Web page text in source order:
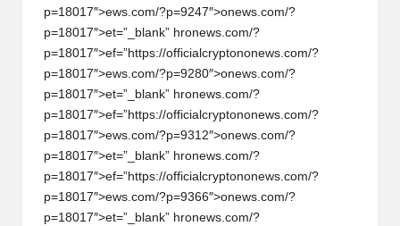
p=18017″>ews.com/?p=9247″>onews.com/?
p=18017″>et=”_blank” hronews.com/?
p=18017″>ef=”https://officialcryptononews.com/?
p=18017″>ews.com/?p=9280″>onews.com/?
p=18017″>et=”_blank” hronews.com/?
p=18017″>ef=”https://officialcryptononews.com/?
p=18017″>ews.com/?p=9312″>onews.com/?
p=18017″>et=”_blank” hronews.com/?
p=18017″>ef=”https://officialcryptononews.com/?
p=18017″>ews.com/?p=9366″>onews.com/?
p=18017″>et=”_blank” hronews.com/?